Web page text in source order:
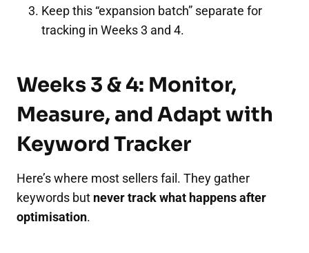
Keep this “expansion batch” separate for
tracking in Weeks 3 and 4.
Weeks 3 & 4: Monitor,
Measure, and Adapt with
Keyword Tracker
Here’s where most sellers fail. They gather
keywords but never track what happens after
optimisation.